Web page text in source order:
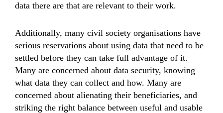
data there are that are relevant to their work.
Additionally, many civil society organisations have
serious reservations about using data that need to be
settled before they can take full advantage of it.
Many are concerned about data security, knowing
what data they can collect and how. Many are
concerned about alienating their beneficiaries, and
striking the right balance between useful and usable